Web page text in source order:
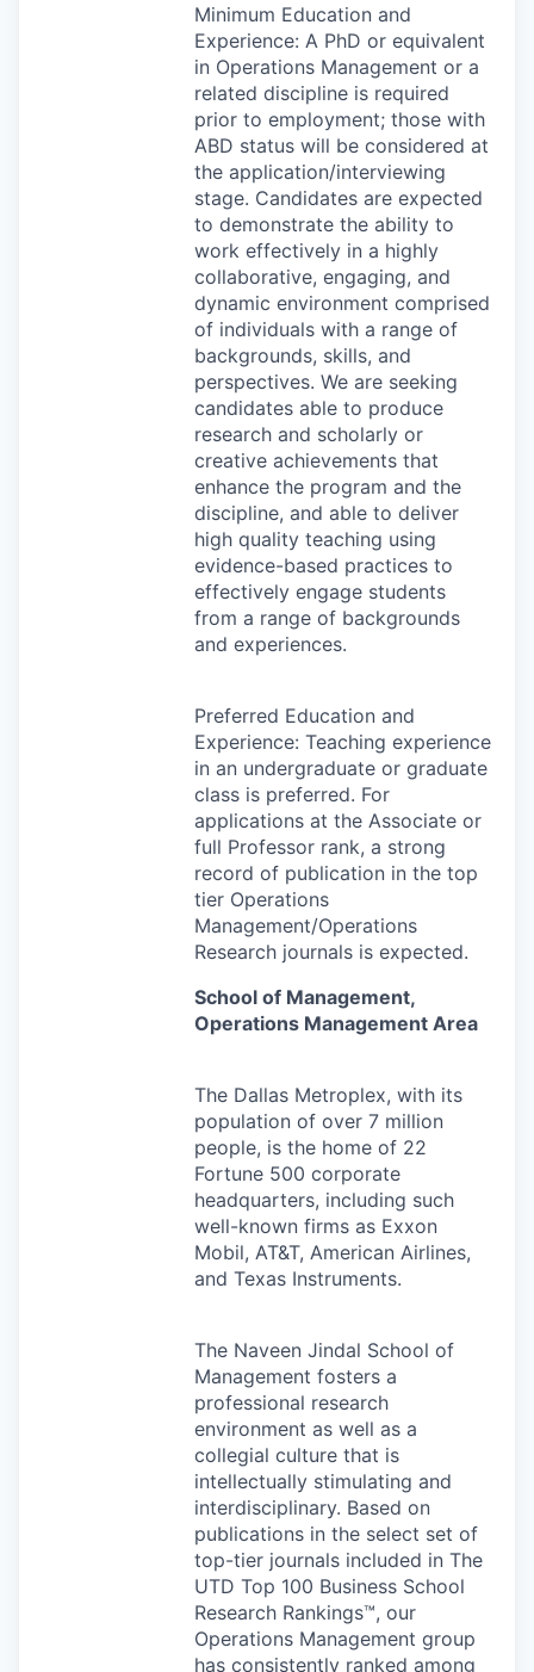
Minimum Education and
Experience: A PhD or equivalent
in Operations Management or a
related discipline is required
prior to employment; those with
ABD status will be considered at
the application/interviewing
stage. Candidates are expected
to demonstrate the ability to
work effectively in a highly
collaborative, engaging, and
dynamic environment comprised
of individuals with a range of
backgrounds, skills, and
perspectives. We are seeking
candidates able to produce
research and scholarly or
creative achievements that
enhance the program and the
discipline, and able to deliver
high quality teaching using
evidence-based practices to
effectively engage students
from a range of backgrounds
and experiences.
Preferred Education and
Experience: Teaching experience
in an undergraduate or graduate
class is preferred. For
applications at the Associate or
full Professor rank, a strong
record of publication in the top
tier Operations
Management/Operations
Research journals is expected.
School of Management,
Operations Management Area
The Dallas Metroplex, with its
population of over 7 million
people, is the home of 22
Fortune 500 corporate
headquarters, including such
well-known firms as Exxon
Mobil, AT&T, American Airlines,
and Texas Instruments.
The Naveen Jindal School of
Management fosters a
professional research
environment as well as a
collegial culture that is
intellectually stimulating and
interdisciplinary. Based on
publications in the select set of
top-tier journals included in The
UTD Top 100 Business School
Research Rankings™, our
Operations Management group
has consistently ranked among